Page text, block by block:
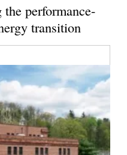
performance-
transition